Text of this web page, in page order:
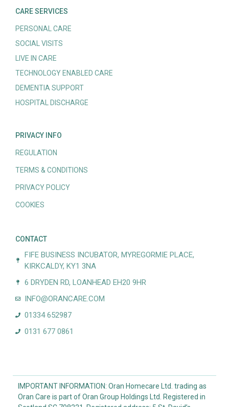
CARE SERVICES
PERSONAL CARE
SOCIAL VISITS
LIVE IN CARE
TECHNOLOGY ENABLED CARE
DEMENTIA SUPPORT
HOSPITAL DISCHARGE
PRIVACY INFO
REGULATION
TERMS & CONDITIONS
PRIVACY POLICY
COOKIES
CONTACT
FIFE BUSINESS INCUBATOR, MYREGORMIE PLACE,
KIRKCALDY, KY1 3NA
6 DRYDEN RD, LOANHEAD EH20 9HR
INFO@ORANCARE.COM
01334 652987
0131 677 0861
IMPORTANT INFORMATION: Oran Homecare Ltd. trading as
Oran Care is part of Oran Group Holdings Ltd. Registered in